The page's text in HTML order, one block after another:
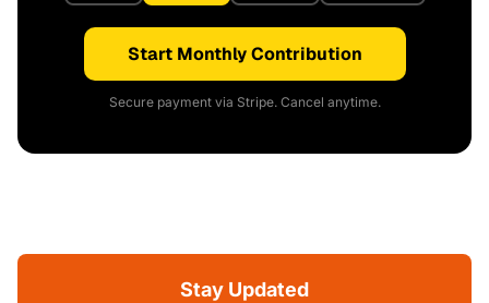
Start Monthly Contribution
Secure payment via Stripe. Cancel anytime.
Stay Updated